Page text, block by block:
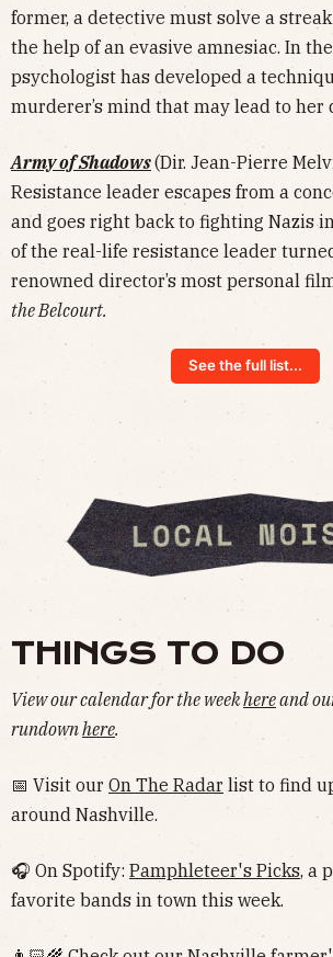
former, a detective must solve a
the help of an evasive amnesiac. In
psychologist has developed a
murderer’s mind that may lead to her
Army of Shadows(Dir. Jean-Pierre
Resistance leader escapes from a
and goes right back to fighting Nazis
of the real-life resistance leader
renowned director’s most personal
the Belcourt.
See the full list...
THINGS TO DO
View our calendar for the weekhereand
rundownhere.
📅 Visit our On The Radar list to find
around Nashville.
🎧 On Spotify: Pamphleteer's Picks, a
favorite bands in town this week.